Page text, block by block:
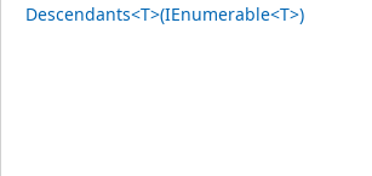
Descendants<T>(IEnumerable<T>)